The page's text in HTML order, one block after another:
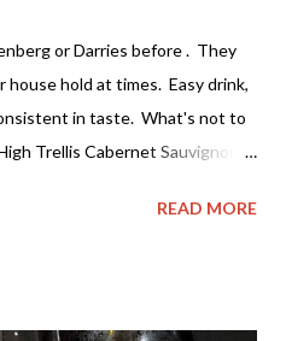
or Darries before . They
house hold at times. Easy drink,
in taste. What's not to
Trellis Cabernet Sauvignon .
a great drink) all the way
READ MORE